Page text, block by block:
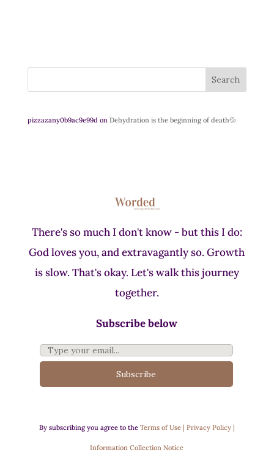
Search
pizzazany0b9ac9e99don Dehydration is the beginning of death💦
There's so much I don't know - but this I do:
God loves you, and extravagantly so. Growth
is slow. That's okay. Let's walk this journey
together.
Subscribe below
Subscribe
By subscribing you agree to theTerms of Use | Privacy Policy |
Information Collection Notice